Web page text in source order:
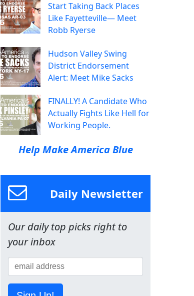
Start Taking Back Places
Like Fayetteville— Meet
Robb Ryerse
Hudson Valley Swing
District Endorsement
Alert: Meet Mike Sacks
FINALLY! A Candidate Who
Actually Fights Like Hell for
Working People.
Help Make America Blue
Daily Newsletter
Our daily top picks right to
your inbox